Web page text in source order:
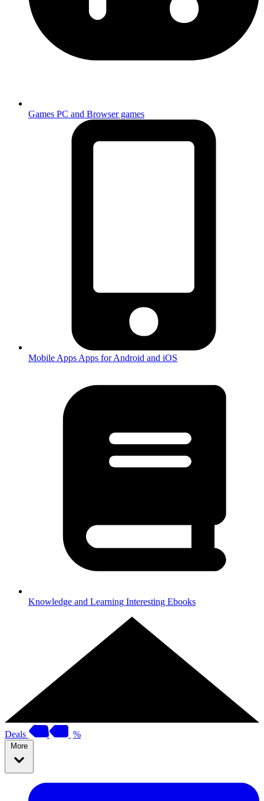
Games PC and Browser games
Mobile Apps Apps for Android and iOS
Knowledge and Learning Interesting Ebooks
Deals %
More